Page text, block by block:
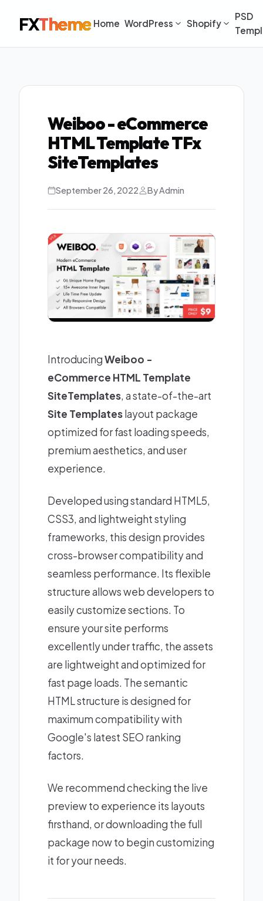
FXTheme Home WordPress Shopify
PSD
Weiboo - eCommerce
HTML Template TFx
SiteTemplates
September 26, 2022 By Admin
IntroducingWeiboo -
eCommerce HTML Template
SiteTemplates, a state-of-the-art
Site Templateslayout package
optimized for fast loading speeds,
premium aesthetics, and user
experience.
Developed using standard HTML5,
CSS3, and lightweight styling
frameworks, this design provides
cross-browser compatibility and
seamless performance. Its flexible
structure allows web developers to
easily customize sections. To
ensure your site performs
excellently under traffic, the assets
are lightweight and optimized for
fast page loads. The semantic
HTML structure is designed for
maximum compatibility with
Google's latest SEO ranking
factors.
We recommend checking the live
preview to experience its layouts
firsthand, or downloading the full
package now to begin customizing
it for your needs.